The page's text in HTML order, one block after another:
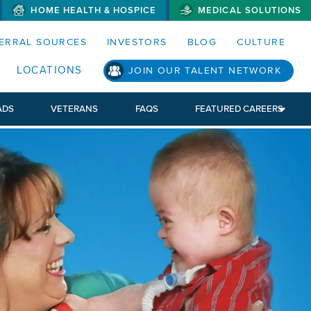
MENUS AND SEARCH FIELDS)
HOME HEALTH & HOSPICE MEDICAL SOLUTIONS
SOURCES INVESTORS BLOG CULTURE
LOCATIONS JOIN OUR TALENT NETWORK
VETERANS FAQS FEATURED CAREERS